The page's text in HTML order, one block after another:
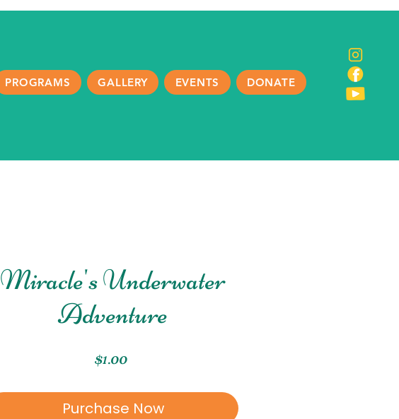
PROGRAMS GALLERY EVENTS DONATE
Miracle's Underwater
Adventure
$1.00Price
Purchase Now